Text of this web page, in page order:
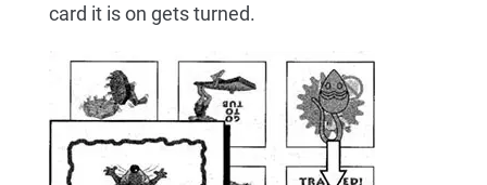
card it is on gets turned.